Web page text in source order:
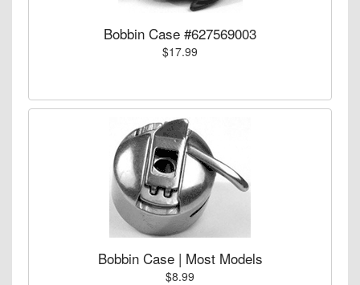
Bobbin Case #627569003
$17.99
Bobbin Case | Most Models
$8.99